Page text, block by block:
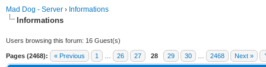
Mad Dog - Server › Informations
Informations
Users browsing this forum: 16 Guest(s)
Pages (2468): « Previous 1 26 27 28 29 30 2468 Next »